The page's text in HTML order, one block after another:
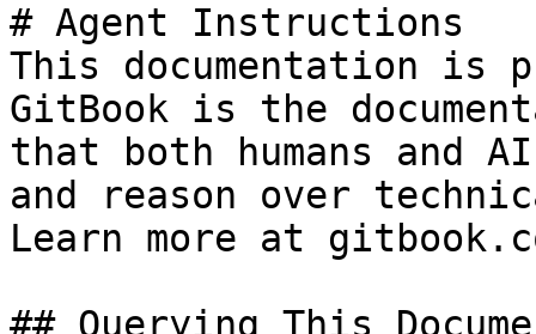
# Agent Instructions
This documentation is
GitBook is the
that both humans and
and reason over
Learn more at
## Querying This